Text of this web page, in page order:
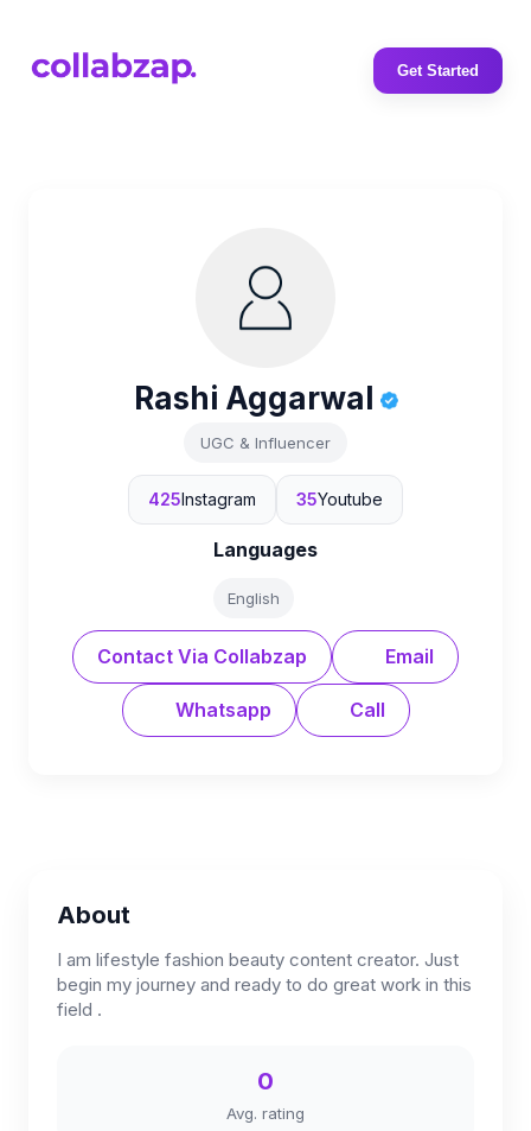
Get Started
Rashi Aggarwal
UGC & Influencer
425Instagram 35Youtube
Languages
English
Contact Via Collabzap Email
Whatsapp Call
About
I am lifestyle fashion beauty content creator. Just
begin my journey and ready to do great work in this
field .
0
Avg. rating